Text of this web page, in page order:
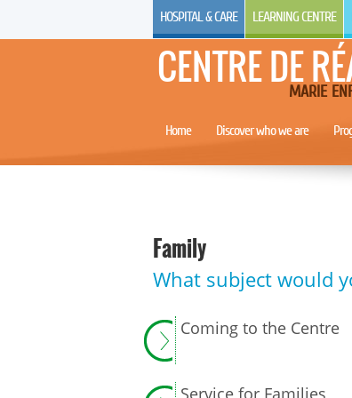
HOSPITAL & CARE LEARNING CENTRE
CENTRE DEMARIE
Home Discover who we are
Family
What subject would
Coming to the Centre
Service for Families